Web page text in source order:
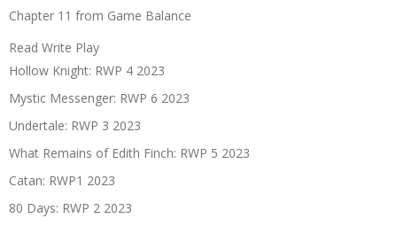
Chapter 11 from Game Balance
Read Write Play
Hollow Knight: RWP 4 2023
Mystic Messenger: RWP 6 2023
Undertale: RWP 3 2023
What Remains of Edith Finch: RWP 5 2023
Catan: RWP1 2023
80 Days: RWP 2 2023